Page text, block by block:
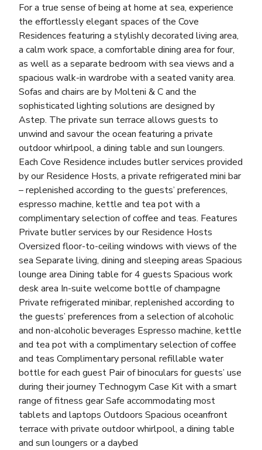
For a true sense of being at home at sea, experience
the effortlessly elegant spaces of the Cove
Residences featuring a stylishly decorated living area,
a calm work space, a comfortable dining area for four,
as well as a separate bedroom with sea views and a
spacious walk-in wardrobe with a seated vanity area.
Sofas and chairs are by Molteni & C and the
sophisticated lighting solutions are designed by
Astep. The private sun terrace allows guests to
unwind and savour the ocean featuring a private
outdoor whirlpool, a dining table and sun loungers.
Each Cove Residence includes butler services provided
by our Residence Hosts, a private refrigerated mini bar
– replenished according to the guests’ preferences,
espresso machine, kettle and tea pot with a
complimentary selection of coffee and teas. Features
Private butler services by our Residence Hosts
Oversized floor-to-ceiling windows with views of the
sea Separate living, dining and sleeping areas Spacious
lounge area Dining table for 4 guests Spacious work
desk area In-suite welcome bottle of champagne
Private refrigerated minibar, replenished according to
the guests’ preferences from a selection of alcoholic
and non-alcoholic beverages Espresso machine, kettle
and tea pot with a complimentary selection of coffee
and teas Complimentary personal refillable water
bottle for each guest Pair of binoculars for guests’ use
during their journey Technogym Case Kit with a smart
range of fitness gear Safe accommodating most
tablets and laptops Outdoors Spacious oceanfront
terrace with private outdoor whirlpool, a dining table
and sun loungers or a daybed